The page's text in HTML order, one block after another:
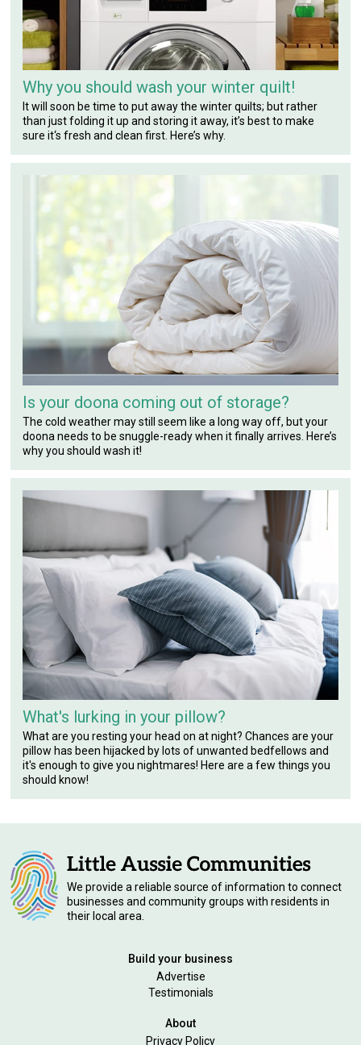
Why you should wash your winter quilt!
It will soon be time to put away the winter quilts; but rather
than just folding it up and storing it away, it’s best to make
sure it‘s fresh and clean first. Here’s why.
Is your doona coming out of storage?
The cold weather may still seem like a long way off, but your
doona needs to be snuggle-ready when it finally arrives. Here’s
why you should wash it!
What's lurking in your pillow?
What are you resting your head on at night? Chances are your
pillow has been hijacked by lots of unwanted bedfellows and
it's enough to give you nightmares! Here are a few things you
should know!
We provide a reliable source of information to connect
businesses and community groups with residents in
their local area.
Build your business
Advertise
Testimonials
About
Privacy Policy